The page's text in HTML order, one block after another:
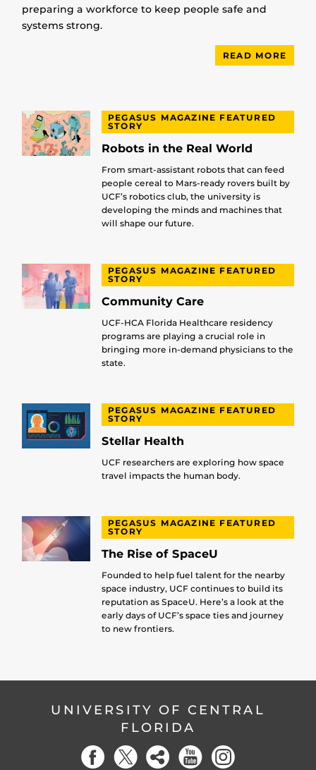
preparing a workforce to keep people safe and
systems strong.
READ MORE
PEGASUS MAGAZINE FEATURED
STORY
Robots in the Real World
From smart-assistant robots that can feed
people cereal to Mars-ready rovers built by
UCF’s robotics club, the university is
developing the minds and machines that
will shape our future.
PEGASUS MAGAZINE FEATURED
STORY
Community Care
UCF-HCA Florida Healthcare residency
programs are playing a crucial role in
bringing more in-demand physicians to the
state.
PEGASUS MAGAZINE FEATURED
STORY
Stellar Health
UCF researchers are exploring how space
travel impacts the human body.
PEGASUS MAGAZINE FEATURED
STORY
The Rise of SpaceU
Founded to help fuel talent for the nearby
space industry, UCF continues to build its
reputation as SpaceU. Here’s a look at the
early days of UCF’s space ties and journey
to new frontiers.
UNIVERSITY OF CENTRAL
FLORIDA